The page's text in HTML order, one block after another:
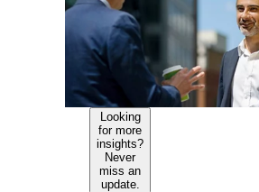
Looking
for more
insights?
Never
miss an
update.